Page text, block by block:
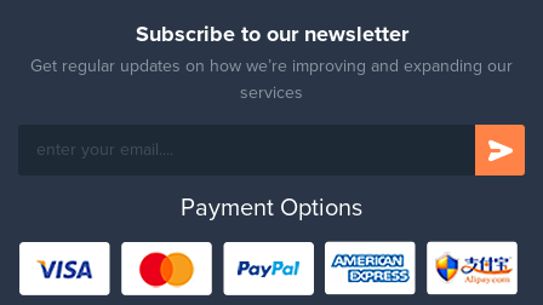
Subscribe to our newsletter
Get regular updates on how we’re improving and expanding our
services
Payment Options